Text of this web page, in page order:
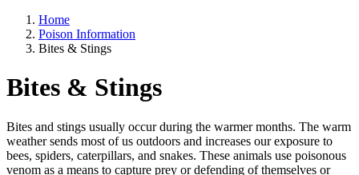
Home
Poison Information
Bites & Stings
Bites & Stings
Bites and stings usually occur during the warmer months. The warm
weather sends most of us outdoors and increases our exposure to
bees, spiders, caterpillars, and snakes. These animals use poisonous
venom as a means to capture prey or defending of themselves or